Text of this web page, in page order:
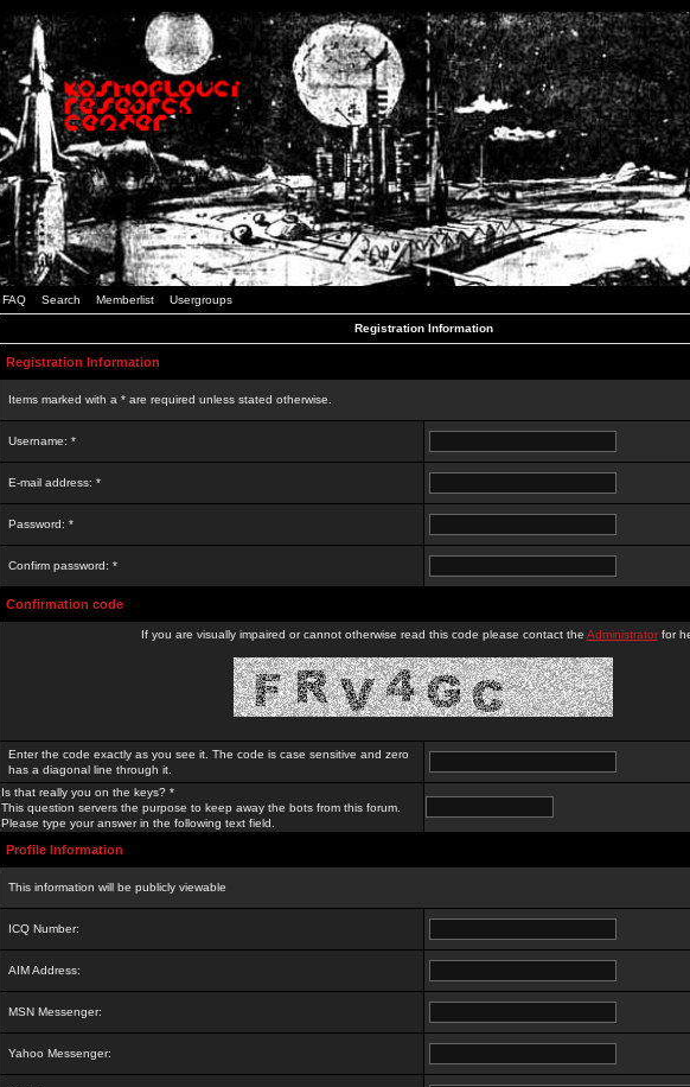
FAQ Search Memberlist Usergroups
Registration Information
Registration Information
Items marked with a * are required unless stated otherwise.
Username: *
E-mail address: *
Password: *
Confirm password: *
Confirmation code
If you are visually impaired or cannot otherwise read this code please contact the Administratorfor
Enter the code exactly as you see it. The code is case sensitive and zero
has a diagonal line through it.
Is that really you on the keys? *
This question servers the purpose to keep away the bots from this forum.
Please type your answer in the following text field.
Profile Information
This information will be publicly viewable
ICQ Number:
AIM Address:
MSN Messenger:
Yahoo Messenger: